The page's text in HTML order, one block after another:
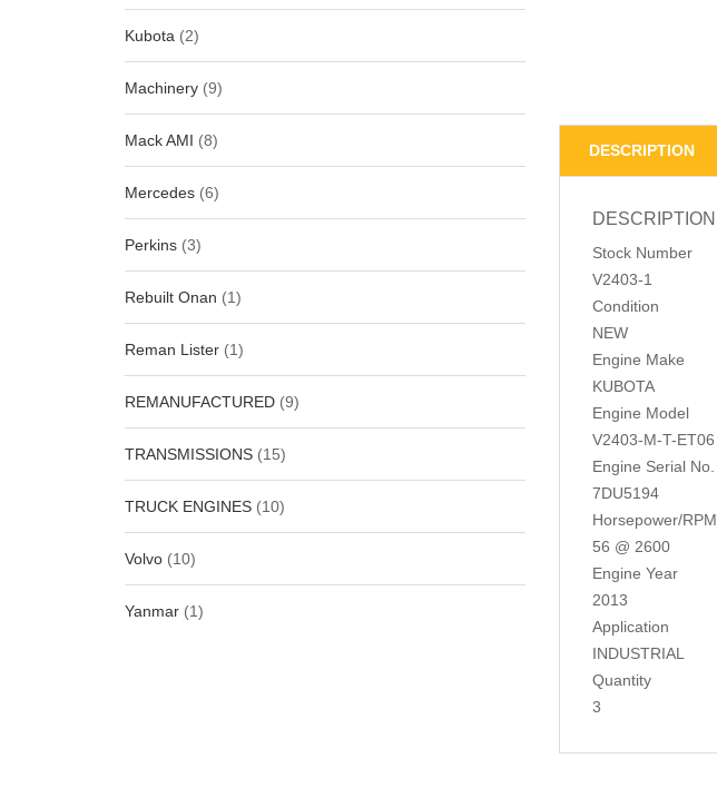
Kubota (2)
Machinery (9)
Mack AMI (8)
Mercedes (6)
Perkins (3)
Rebuilt Onan (1)
Reman Lister (1)
REMANUFACTURED (9)
TRANSMISSIONS (15)
TRUCK ENGINES (10)
Volvo (10)
Yanmar (1)
DESCRIPTION
DESCRIPTION
Stock Number
V2403-1
Condition
NEW
Engine Make
KUBOTA
Engine Model
V2403-M-T-ET06
Engine Serial No.
7DU5194
Horsepower/RPM
56 @ 2600
Engine Year
2013
Application
INDUSTRIAL
Quantity
3